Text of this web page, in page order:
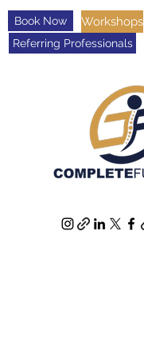
Book Now Workshops
Referring Professionals